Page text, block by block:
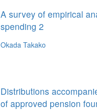
A survey of empirical
spending 2
Okada Takako
Distributions
of approved pension